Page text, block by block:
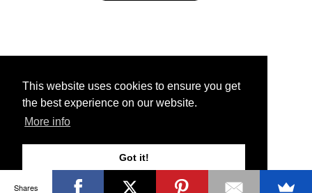
This website uses cookies to ensure you get
the best experience on our website.
More info
Got it!
© 2026 Ps3 Maven. Magnet Information System LTD,
Partners
Shares